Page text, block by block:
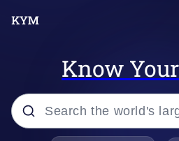
Know
Popular searches